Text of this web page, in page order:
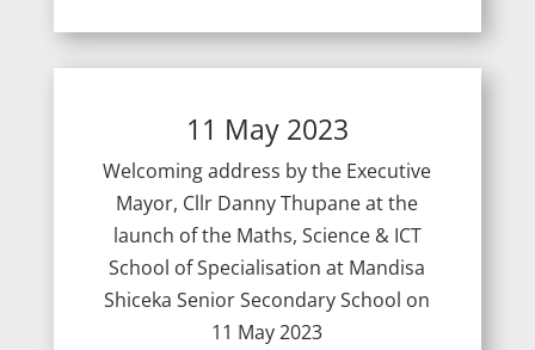
11 May 2023
Welcoming address by the Executive
Mayor, Cllr Danny Thupane at the
launch of the Maths, Science & ICT
School of Specialisation at Mandisa
Shiceka Senior Secondary School on
11 May 2023